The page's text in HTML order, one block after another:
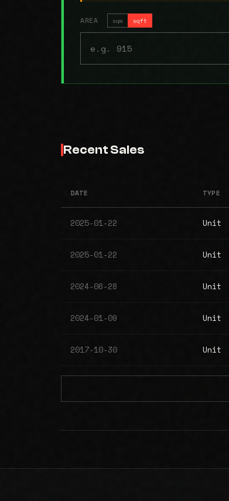
AREA sqm sqft
Recent Sales
DATE TYPE
2025-01-22 Unit
2025-01-22 Unit
2024-06-28 Unit
2024-01-09 Unit
2017-10-30 Unit